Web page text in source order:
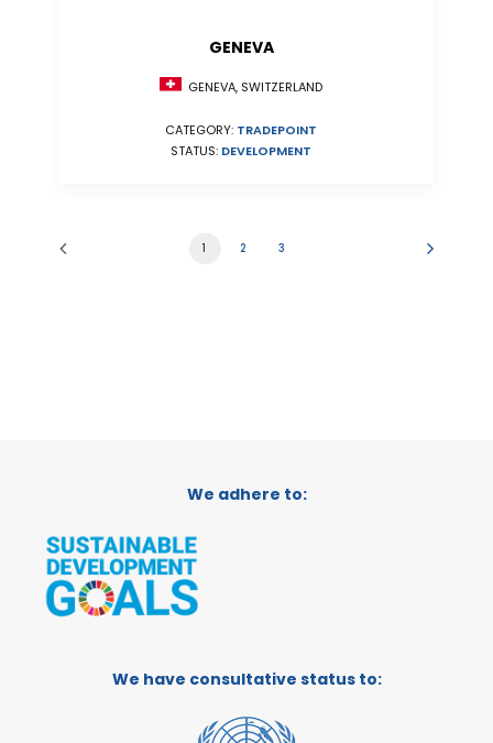
GENEVA
GENEVA, SWITZERLAND
CATEGORY: TRADEPOINT
STATUS: DEVELOPMENT
1 2 3
We adhere to:
We have consultative status to: